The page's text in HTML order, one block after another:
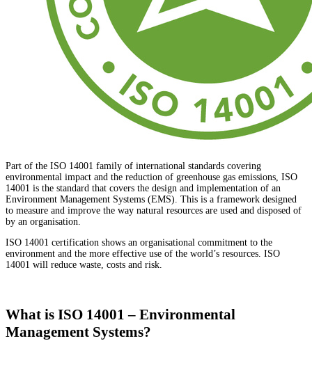
Part of the ISO 14001 family of international standards covering
environmental impact and the reduction of greenhouse gas emissions, ISO
14001 is the standard that covers the design and implementation of an
Environment Management Systems (EMS). This is a framework designed
to measure and improve the way natural resources are used and disposed of
by an organisation.
ISO 14001 certification shows an organisational commitment to the
environment and the more effective use of the world’s resources. ISO
14001 will reduce waste, costs and risk.
What is ISO 14001 – Environmental
Management Systems?